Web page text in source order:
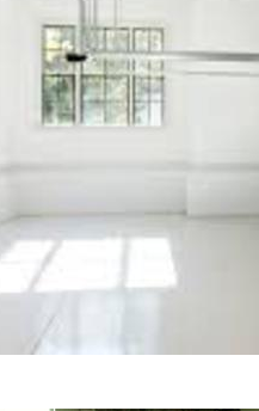
Floor
Staining
Staining &
Floor
Concrete
Concrete
Floor
Floors in
in Stoughton,
MA |